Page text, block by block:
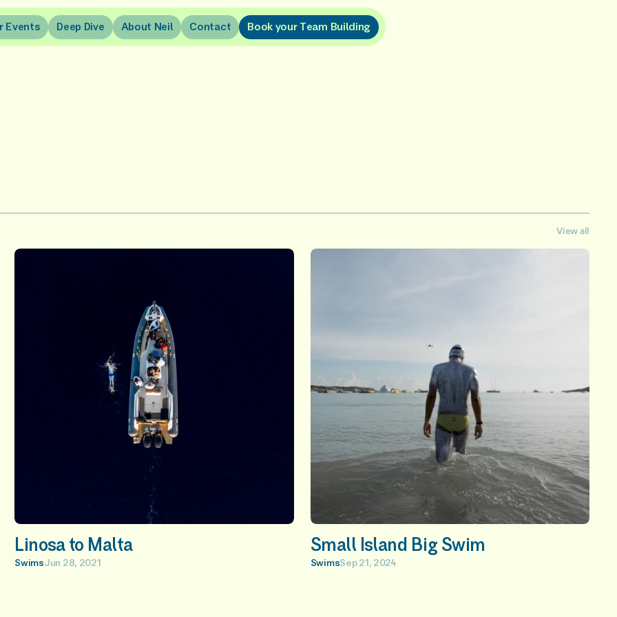
View all
Linosa to Malta
SwimsJun 28, 2021
Small Island Big Swim
SwimsSep 21, 2024
r Events Deep Dive About Neil Contact Book your Team Building